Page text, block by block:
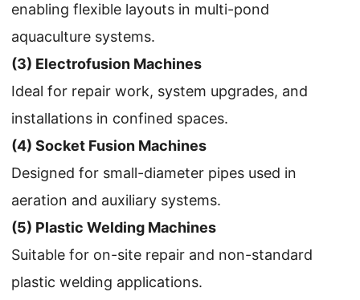
enabling flexible layouts in multi-pond
aquaculture systems.
(3) Electrofusion Machines
Ideal for repair work, system upgrades, and
installations in confined spaces.
(4) Socket Fusion Machines
Designed for small-diameter pipes used in
aeration and auxiliary systems.
(5) Plastic Welding Machines
Suitable for on-site repair and non-standard
plastic welding applications.